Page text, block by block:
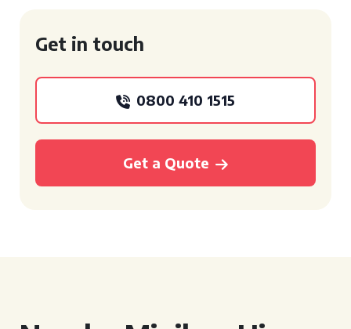
Get in touch
0800 410 1515
Get a Quote